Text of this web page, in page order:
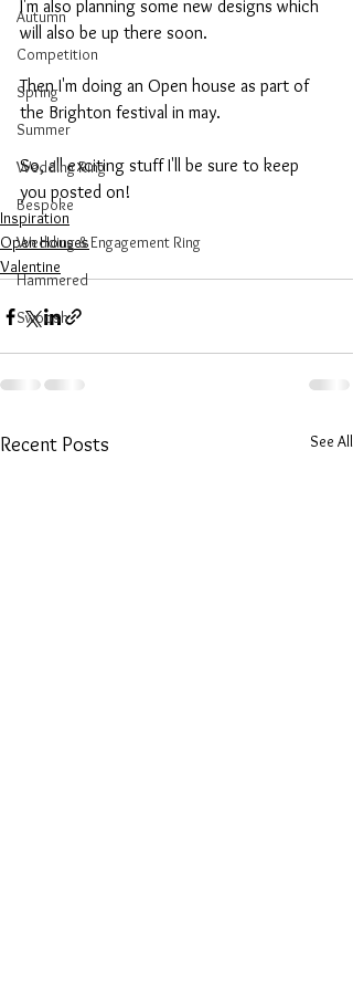
Autumn
Competition
Spring
Summer
Wedding Ring
Bespoke
Wedding & Engagement Ring
Hammered
Swoosh
I'm also planning some new designs which
will also be up there soon.
Then I'm doing an Open house as part of
the Brighton festival in may.
So, all exciting stuff I'll be sure to keep
you posted on!
Inspiration
Open Houses
Valentine
Recent Posts See All